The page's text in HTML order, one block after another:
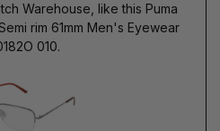
Warehouse, like this Puma
rim 61mm Men's Eyewear
010.